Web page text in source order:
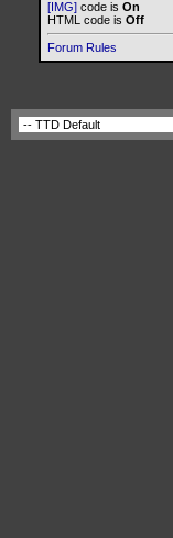
[IMG] code is On
HTML code is Off
Forum Rules